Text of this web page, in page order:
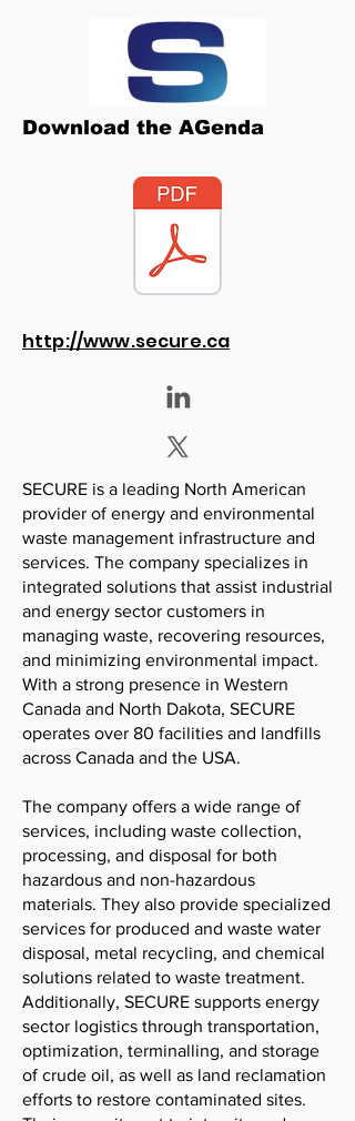
Download the AGenda
http://www.secure.ca
SECURE is a leading North American
provider of energy and environmental
waste management infrastructure and
services. The company specializes in
integrated solutions that assist industrial
and energy sector customers in
managing waste, recovering resources,
and minimizing environmental impact.
With a strong presence in Western
Canada and North Dakota, SECURE
operates over 80 facilities and landfills
across Canada and the USA.
The company offers a wide range of
services, including waste collection,
processing, and disposal for both
hazardous and non-hazardous
materials. They also provide specialized
services for produced and waste water
disposal, metal recycling, and chemical
solutions related to waste treatment.
Additionally, SECURE supports energy
sector logistics through transportation,
optimization, terminalling, and storage
of crude oil, as well as land reclamation
efforts to restore contaminated sites.